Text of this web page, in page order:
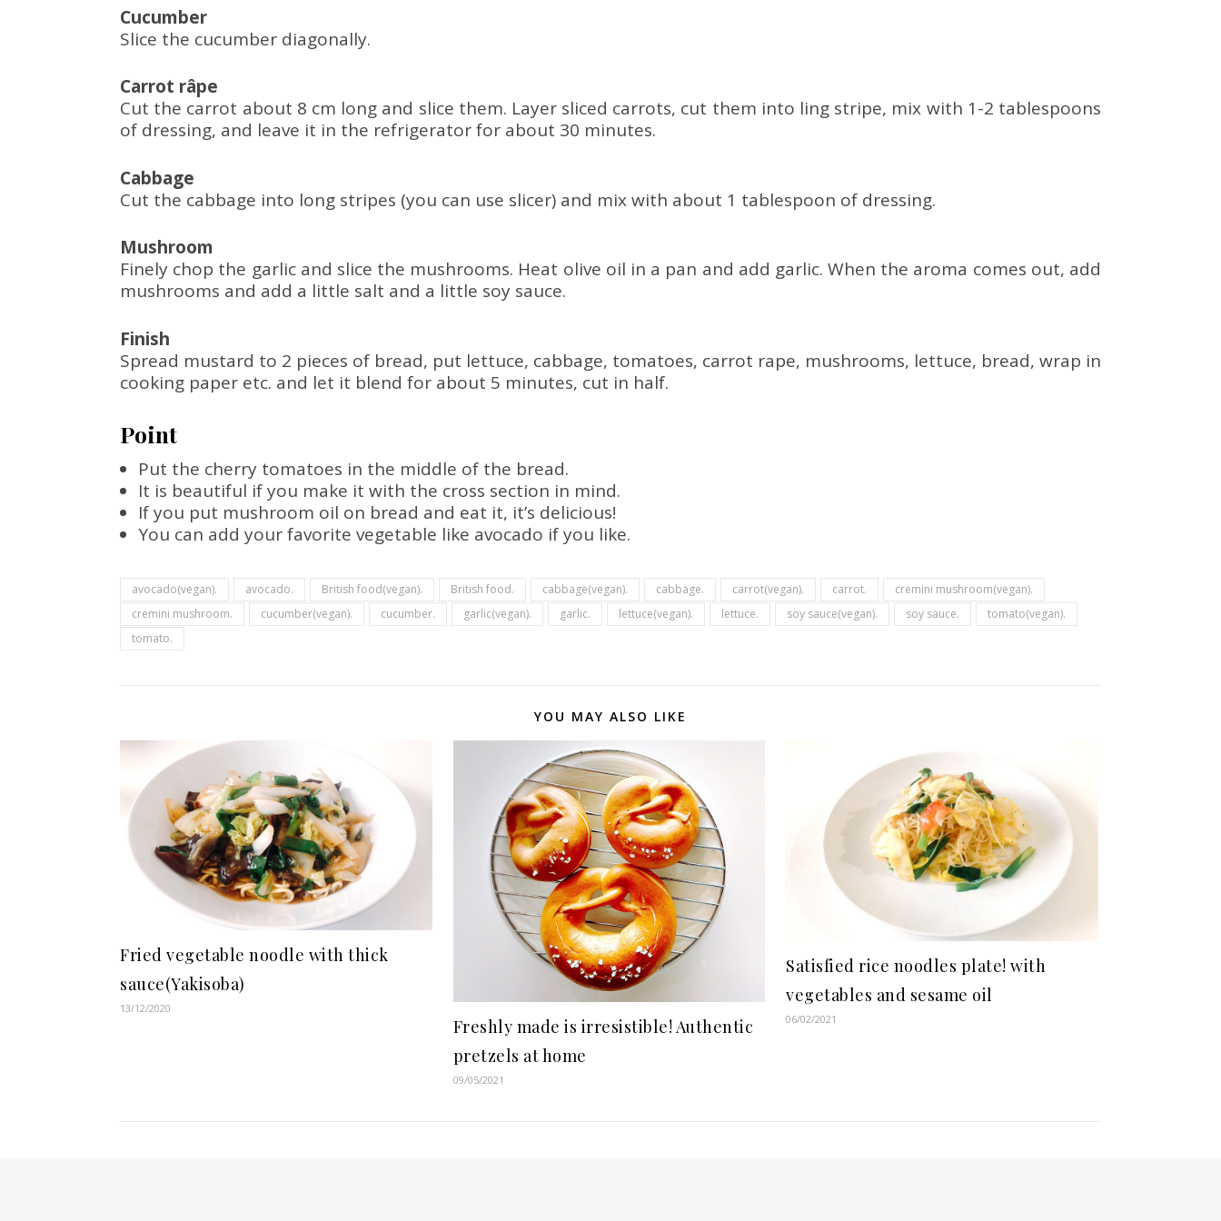
Cucumber
Slice the cucumber diagonally.
Carrot râpe
Cut the carrot about 8 cm long and slice them. Layer sliced ​​carrots, cut them into ling stripe, mix with 1-2 tablespoons
of dressing, and leave it in the refrigerator for about 30 minutes.
Cabbage
Cut the cabbage into long stripes (you can use slicer) and mix with about 1 tablespoon of dressing.
Mushroom
Finely chop the garlic and slice the mushrooms. Heat olive oil in a pan and add garlic. When the aroma comes out, add
mushrooms and add a little salt and a little soy sauce.
Finish
Spread mustard to 2 pieces of bread, put lettuce, cabbage, tomatoes, carrot rape, mushrooms, lettuce, bread, wrap in
cooking paper etc. and let it blend for about 5 minutes, cut in half.
Point
Put the cherry tomatoes in the middle of the bread.
It is beautiful if you make it with the cross section in mind.
If you put mushroom oil on bread and eat it, it’s delicious!
You can add your favorite vegetable like avocado if you like.
avocado(vegan). avocado. British food(vegan). British food. cabbage(vegan). cabbage. carrot(vegan). carrot.
cremini mushroom(vegan).
cremini mushroom.
cucumber(vegan). cucumber. garlic(vegan). garlic. lettuce(vegan). lettuce. soy sauce(vegan). soy sauce.
tomato(vegan).
tomato.
YOU MAY ALSO LIKE
Fried vegetable noodle with thick
sauce(Yakisoba)
13/12/2020
Freshly made is irresistible! Authentic
pretzels at home
09/05/2021
Satisfied rice noodles plate! with
vegetables and sesame oil
06/02/2021